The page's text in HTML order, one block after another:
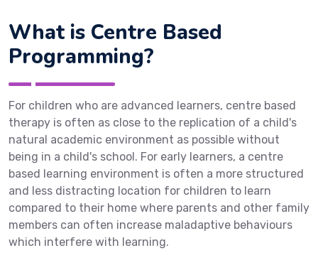
What is Centre Based
Programming?
For children who are advanced learners, centre based
therapy is often as close to the replication of a child's
natural academic environment as possible without
being in a child's school. For early learners, a centre
based learning environment is often a more structured
and less distracting location for children to learn
compared to their home where parents and other family
members can often increase maladaptive behaviours
which interfere with learning.